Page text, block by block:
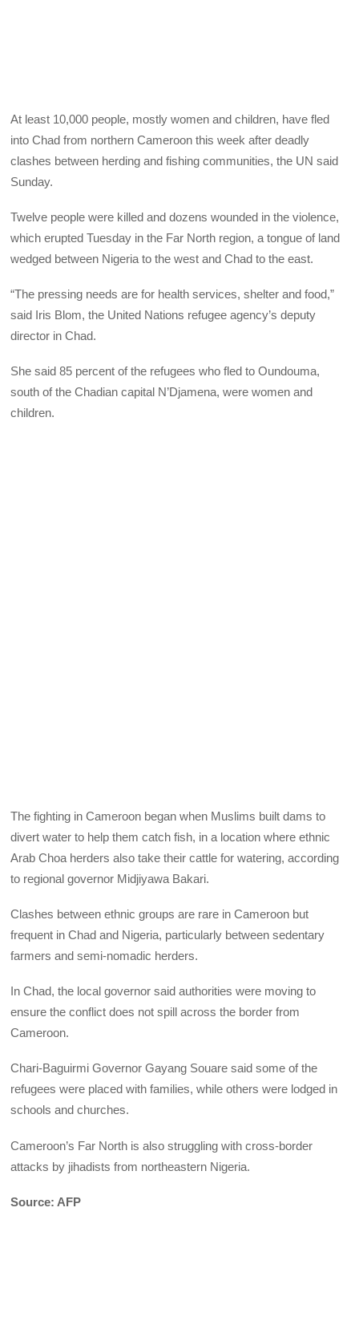
At least 10,000 people, mostly women and children, have fled
into Chad from northern Cameroon this week after deadly
clashes between herding and fishing communities, the UN said
Sunday.
Twelve people were killed and dozens wounded in the violence,
which erupted Tuesday in the Far North region, a tongue of land
wedged between Nigeria to the west and Chad to the east.
“The pressing needs are for health services, shelter and food,”
said Iris Blom, the United Nations refugee agency’s deputy
director in Chad.
She said 85 percent of the refugees who fled to Oundouma,
south of the Chadian capital N’Djamena, were women and
children.
The fighting in Cameroon began when Muslims built dams to
divert water to help them catch fish, in a location where ethnic
Arab Choa herders also take their cattle for watering, according
to regional governor Midjiyawa Bakari.
Clashes between ethnic groups are rare in Cameroon but
frequent in Chad and Nigeria, particularly between sedentary
farmers and semi-nomadic herders.
In Chad, the local governor said authorities were moving to
ensure the conflict does not spill across the border from
Cameroon.
Chari-Baguirmi Governor Gayang Souare said some of the
refugees were placed with families, while others were lodged in
schools and churches.
Cameroon’s Far North is also struggling with cross-border
attacks by jihadists from northeastern Nigeria.
Source: AFP